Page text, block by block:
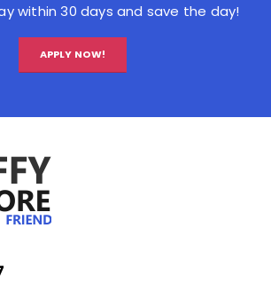
within 30 days and save the day!
APPLY NOW!